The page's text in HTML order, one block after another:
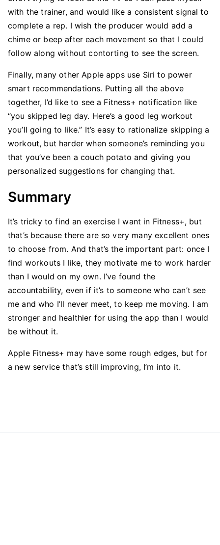
with the trainer, and would like a consistent signal to
complete a rep. I wish the producer would add a
chime or beep after each movement so that I could
follow along without contorting to see the screen.
Finally, many other Apple apps use Siri to power
smart recommendations. Putting all the above
together, I’d like to see a Fitness+ notification like
“you skipped leg day. Here’s a good leg workout
you’ll going to like.” It’s easy to rationalize skipping a
workout, but harder when someone’s reminding you
that you’ve been a couch potato and giving you
personalized suggestions for changing that.
Summary
It’s tricky to find an exercise I want in Fitness+, but
that’s because there are so very many excellent ones
to choose from. And that’s the important part: once I
find workouts I like, they motivate me to work harder
than I would on my own. I’ve found the
accountability, even if it’s to someone who can’t see
me and who I’ll never meet, to keep me moving. I am
stronger and healthier for using the app than I would
be without it.
Apple Fitness+ may have some rough edges, but for
a new service that’s still improving, I’m into it.